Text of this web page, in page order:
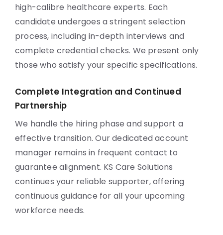
high-calibre healthcare experts. Each
candidate undergoes a stringent selection
process, including in-depth interviews and
complete credential checks. We present only
those who satisfy your specific specifications.
Complete Integration and Continued
Partnership
We handle the hiring phase and support a
effective transition. Our dedicated account
manager remains in frequent contact to
guarantee alignment. KS Care Solutions
continues your reliable supporter, offering
continuous guidance for all your upcoming
workforce needs.